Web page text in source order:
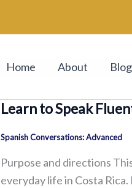
Home About Blog
Learn to Speak
Spanish Conversations: Advanced
Purpose and directions
everyday life in Costa